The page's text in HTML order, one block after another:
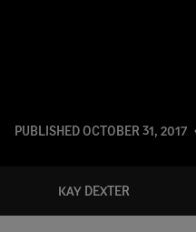
PUBLISHEDOCTOBER 31, 2017
KAY DEXTER